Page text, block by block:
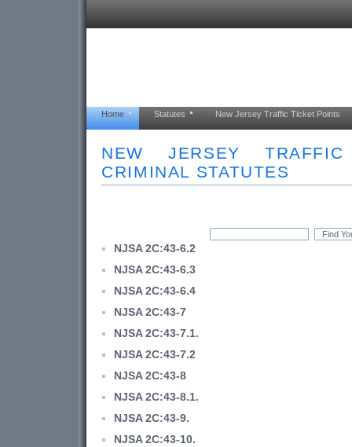
Home Statutes New Jersey Traffic Ticket Points
NEW JERSEY
CRIMINAL STATUTES
NJSA 2C:43-6.2
NJSA 2C:43-6.3
NJSA 2C:43-6.4
NJSA 2C:43-7
NJSA 2C:43-7.1.
NJSA 2C:43-7.2
NJSA 2C:43-8
NJSA 2C:43-8.1.
NJSA 2C:43-9.
NJSA 2C:43-10.